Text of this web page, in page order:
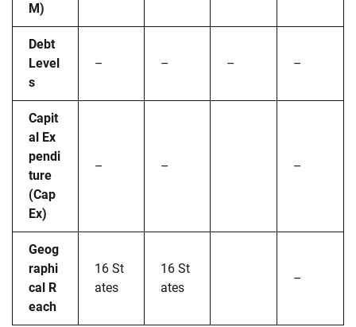
M)
Debt
Level
s
– – – –
Capit
al Ex
pendi
ture
(Cap
Ex)
– – –
Geog
raphi
cal R
each
16 St
ates
16 St
ates
–